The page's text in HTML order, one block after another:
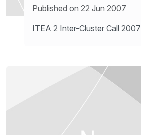
Published on 22 Jun 2007
ITEA 2 Inter-Cluster Call 2007